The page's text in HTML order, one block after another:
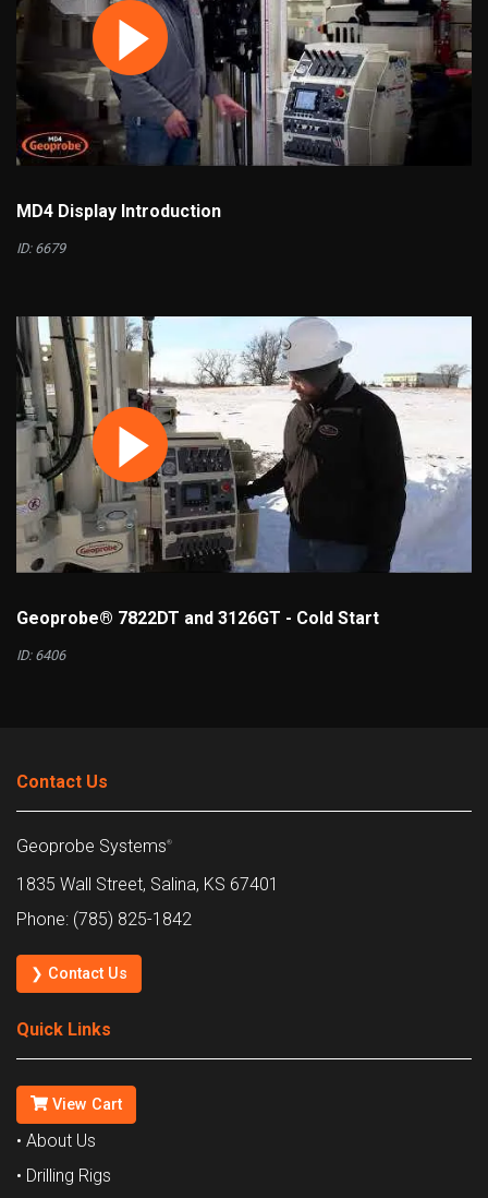
MD4 Display Introduction
ID: 6679
Geoprobe® 7822DT and 3126GT - Cold Start
ID: 6406
Contact Us
Geoprobe Systems®
1835 Wall Street, Salina, KS 67401
Phone: (785) 825-1842
❯ Contact Us
Quick Links
View Cart
• About Us
• Drilling Rigs